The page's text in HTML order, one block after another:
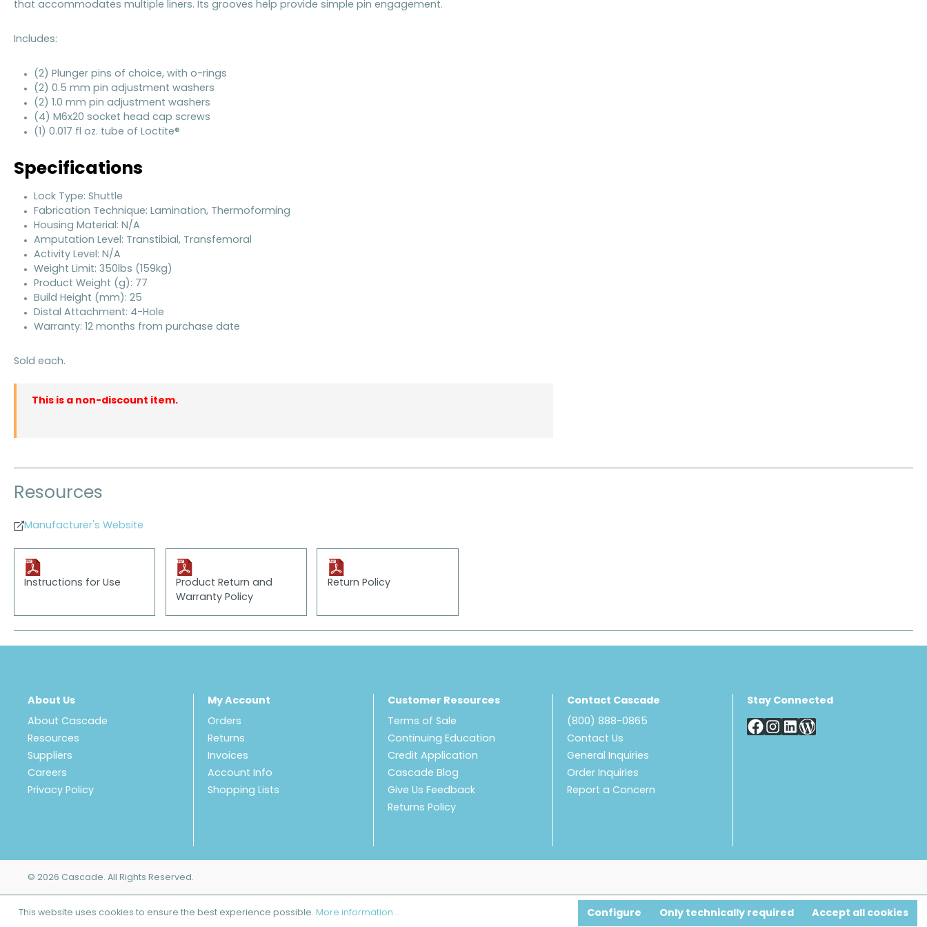
that accommodates multiple liners. Its grooves help provide simple pin engagement.
Includes:
(2) Plunger pins of choice, with o-rings
(2) 0.5 mm pin adjustment washers
(2) 1.0 mm pin adjustment washers
(4) M6x20 socket head cap screws
(1) 0.017 fl oz. tube of Loctite®
Specifications
Lock Type: Shuttle
Fabrication Technique: Lamination, Thermoforming
Housing Material: N/A
Amputation Level: Transtibial, Transfemoral
Activity Level: N/A
Weight Limit: 350lbs (159kg)
Product Weight (g): 77
Build Height (mm): 25
Distal Attachment: 4-Hole
Warranty: 12 months from purchase date
Sold each.
This is a non-discount item.
Resources
Manufacturer's Website
Instructions for Use
Product Return and
Warranty Policy
Return Policy
About Us
About Cascade
Resources
Suppliers
Careers
Privacy Policy
My Account
Orders
Returns
Invoices
Account Info
Shopping Lists
Customer Resources
Terms of Sale
Continuing Education
Credit Application
Cascade Blog
Give Us Feedback
Returns Policy
Contact Cascade
(800) 888-0865
Contact Us
General Inquiries
Order Inquiries
Report a Concern
Stay Connected
© 2026 Cascade. All Rights Reserved.
This website uses cookies to ensure the best experience possible. More information... Only technically required
Configure Accept all cookies